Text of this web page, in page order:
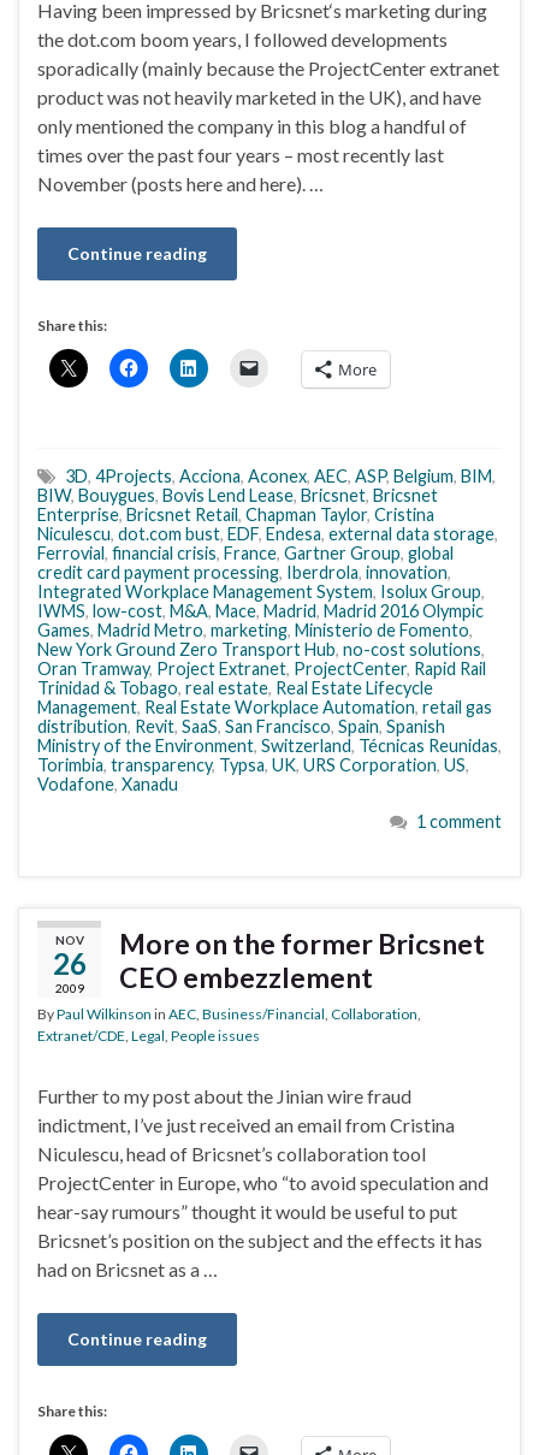
Having been impressed by Bricsnet‘s marketing during
the dot.com boom years, I followed developments
sporadically (mainly because the ProjectCenter extranet
product was not heavily marketed in the UK), and have
only mentioned the company in this blog a handful of
times over the past four years – most recently last
November (posts here and here). …
Continue reading
Share this:
More
3D, 4Projects, Acciona, Aconex, AEC, ASP, Belgium, BIM,
BIW, Bouygues, Bovis Lend Lease, Bricsnet, Bricsnet
Enterprise, Bricsnet Retail, Chapman Taylor, Cristina
Niculescu, dot.com bust, EDF, Endesa, external data storage,
Ferrovial, financial crisis, France, Gartner Group, global
credit card payment processing, Iberdrola, innovation,
Integrated Workplace Management System, Isolux Group,
IWMS, low-cost, M&A, Mace, Madrid, Madrid 2016 Olympic
Games, Madrid Metro, marketing, Ministerio de Fomento,
New York Ground Zero Transport Hub, no-cost solutions,
Oran Tramway, Project Extranet, ProjectCenter, Rapid Rail
Trinidad & Tobago, real estate, Real Estate Lifecycle
Management, Real Estate Workplace Automation, retail gas
distribution, Revit, SaaS, San Francisco, Spain, Spanish
Ministry of the Environment, Switzerland, Técnicas Reunidas,
Torimbia, transparency, Typsa, UK, URS Corporation, US,
Vodafone, Xanadu
1 comment
NOV
26
2009
More on the former Bricsnet
CEO embezzlement
ByPaul Wilkinson in AEC Business/Financial Collaboration
Extranet/CDE Legal People issues
Further to my post about the Jinian wire fraud
indictment, I’ve just received an email from Cristina
Niculescu, head of Bricsnet’s collaboration tool
ProjectCenter in Europe, who “to avoid speculation and
hear-say rumours” thought it would be useful to put
Bricsnet’s position on the subject and the effects it has
had on Bricsnet as a …
Continue reading
Share this: